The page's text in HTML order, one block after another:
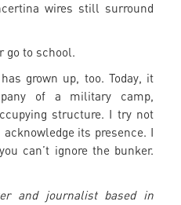
wires still surround
go to school.
grown up, too. Today, it
of a military camp,
structure. I try not
its presence. I
can’t ignore the bunker.
and journalist based in